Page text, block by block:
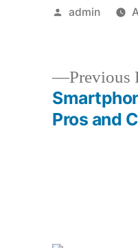
Posted
admin
Previous
Pros and